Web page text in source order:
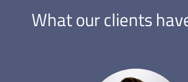
What our clients